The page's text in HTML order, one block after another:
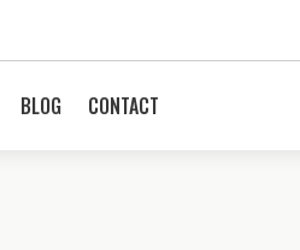
BLOG CONTACT